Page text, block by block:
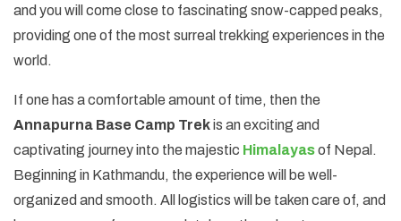
and you will come close to fascinating snow-capped peaks,
providing one of the most surreal trekking experiences in the
world.
If one has a comfortable amount of time, then the
Annapurna Base Camp Trekis an exciting and
captivating journey into the majestic Himalayasof Nepal.
Beginning in Kathmandu, the experience will be well-
organized and smooth. All logistics will be taken care of, and